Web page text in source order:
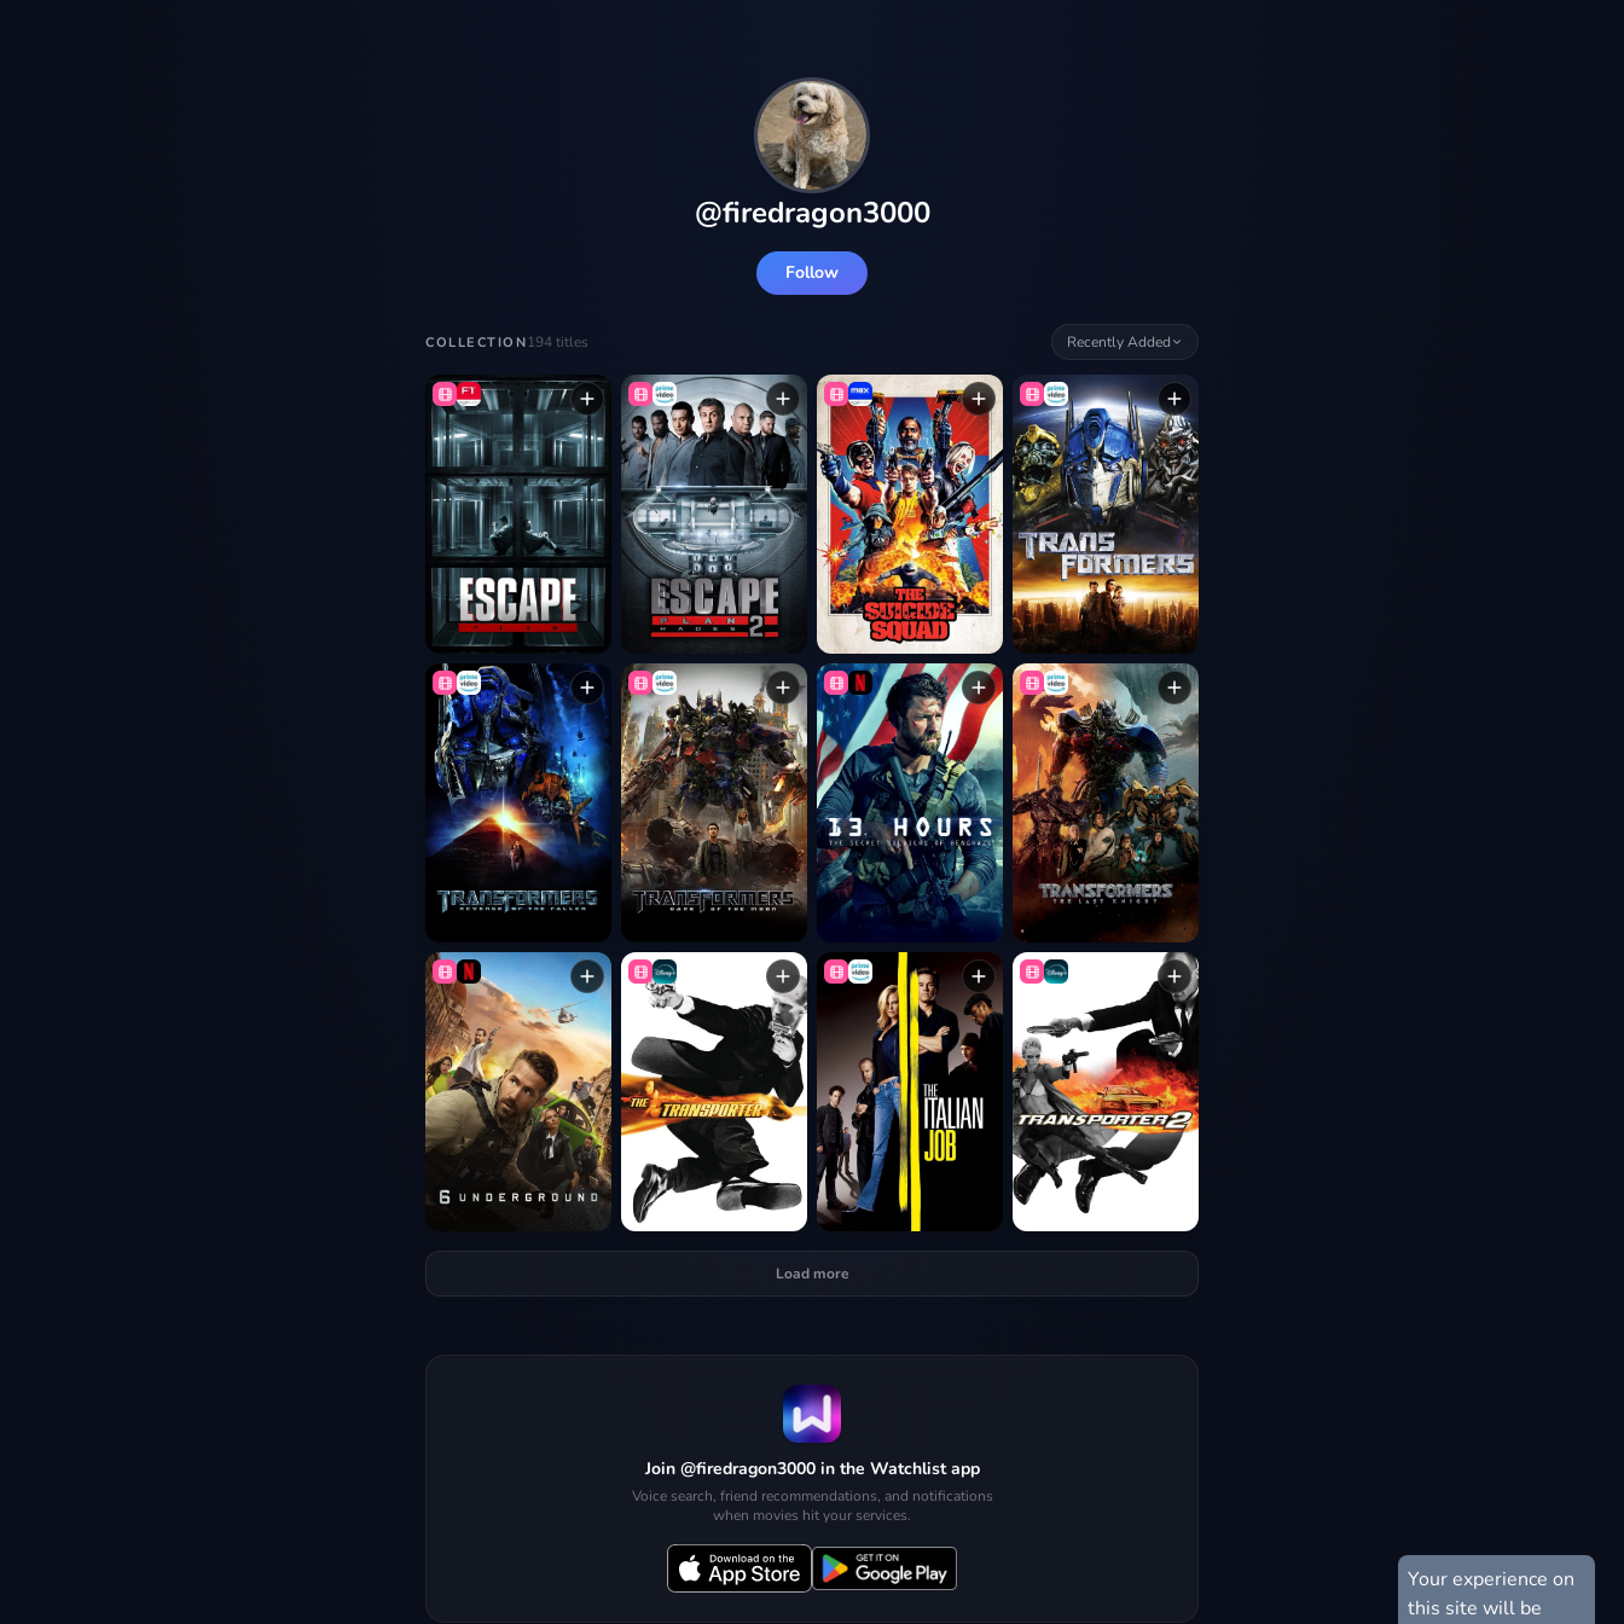
@firedragon3000
Follow
COLLECTION194 titles Recently Added
Load more
Join @firedragon3000 in the Watchlist app
Voice search, friend recommendations, and notifications
when movies hit your services.
Your experience on
this site will be